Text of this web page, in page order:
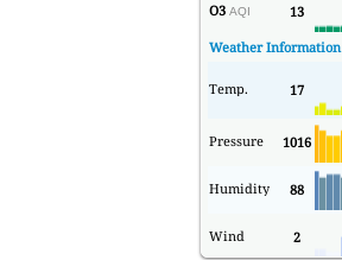
O3 AQI 13
Weather Information
Temp. 17
Pressure 1016
Humidity 88
Wind 2